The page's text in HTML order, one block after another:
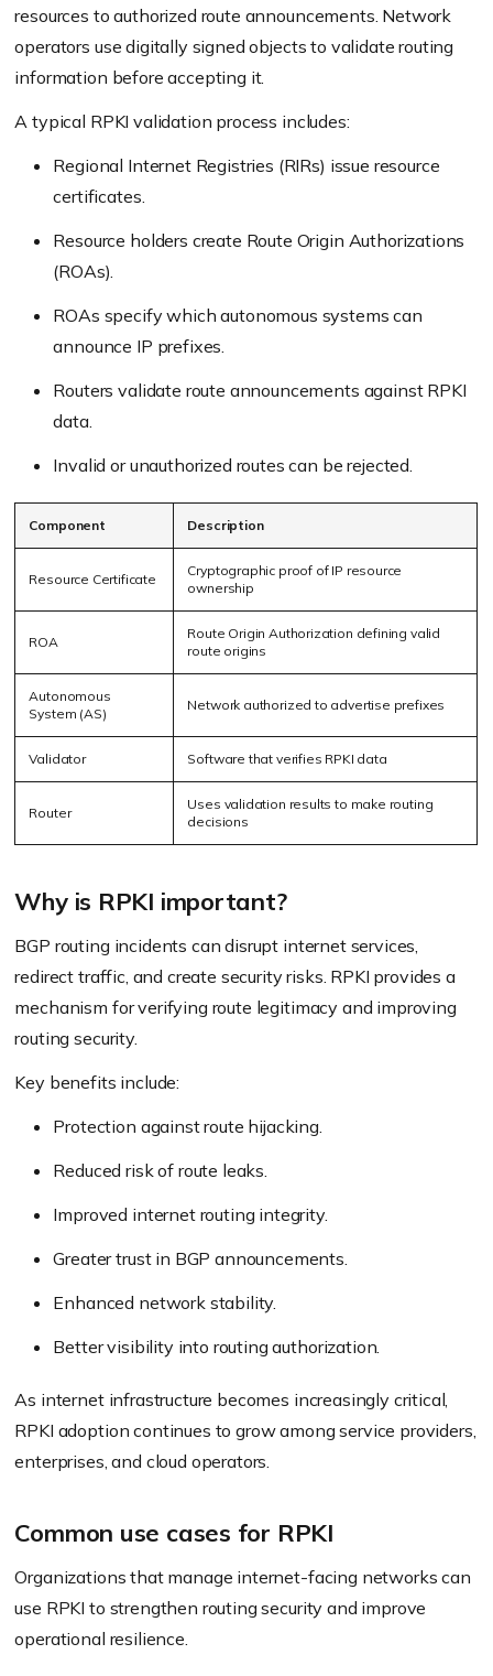
resources to authorized route announcements. Network
operators use digitally signed objects to validate routing
information before accepting it.
A typical RPKI validation process includes:
Regional Internet Registries (RIRs) issue resource
certificates.
Resource holders create Route Origin Authorizations
(ROAs).
ROAs specify which autonomous systems can
announce IP prefixes.
Routers validate route announcements against RPKI
data.
Invalid or unauthorized routes can be rejected.
Component Description
Resource Certificate
Cryptographic proof of IP resource
ownership
ROA
Route Origin Authorization defining valid
route origins
Autonomous
System (AS)
Network authorized to advertise prefixes
Validator Software that verifies RPKI data
Router
Uses validation results to make routing
decisions
Why is RPKI important?
BGP routing incidents can disrupt internet services,
redirect traffic, and create security risks. RPKI provides a
mechanism for verifying route legitimacy and improving
routing security.
Key benefits include:
Protection against route hijacking.
Reduced risk of route leaks.
Improved internet routing integrity.
Greater trust in BGP announcements.
Enhanced network stability.
Better visibility into routing authorization.
As internet infrastructure becomes increasingly critical,
RPKI adoption continues to grow among service providers,
enterprises, and cloud operators.
Common use cases for RPKI
Organizations that manage internet-facing networks can
use RPKI to strengthen routing security and improve
operational resilience.